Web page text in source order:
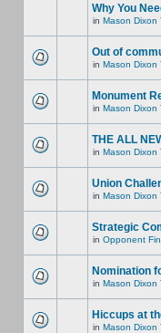
Why You
in Mason Dixon
Out of
in Mason Dixon
Monument
in Mason Dixon
THE ALL
in Mason Dixon
Union
in Mason Dixon
Strategic
in Opponent
Nomination
in Mason Dixon
Hiccups at
in Mason Dixon